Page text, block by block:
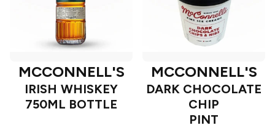
MCCONNELL'S
IRISH WHISKEY
750ML BOTTLE
MCCONNELL'S
DARK CHOCOLATE
CHIP
PINT